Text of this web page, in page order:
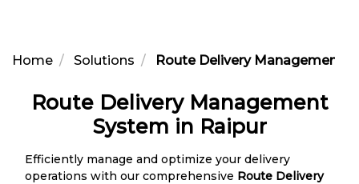
Home Solutions Route Delivery Management
Route Delivery Management
System in Raipur
Efficiently manage and optimize your delivery
operations with our comprehensive Route Delivery